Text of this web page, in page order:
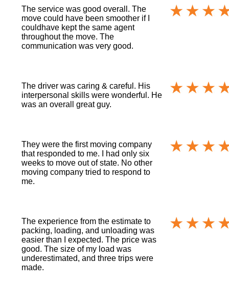
The service was good overall. The
move could have been smoother if I
couldhave kept the same agent
throughout the move. The
communication was very good.
The driver was caring & careful. His
interpersonal skills were wonderful. He
was an overall great guy.
They were the first moving company
that responded to me. I had only six
weeks to move out of state. No other
moving company tried to respond to
me.
The experience from the estimate to
packing, loading, and unloading was
easier than I expected. The price was
good. The size of my load was
underestimated, and three trips were
made.